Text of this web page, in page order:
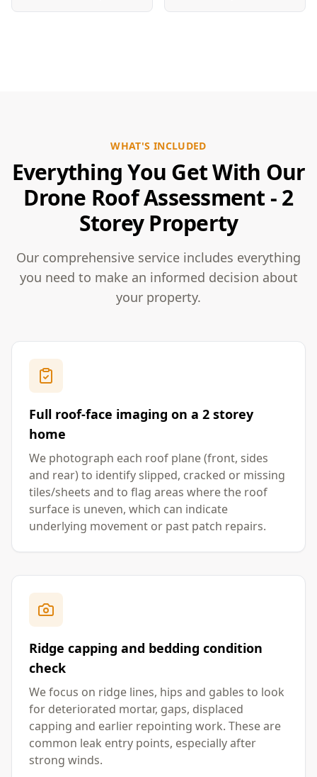
WHAT'S INCLUDED
Everything You Get With Our
Drone Roof Assessment - 2
Storey Property
Our comprehensive service includes everything
you need to make an informed decision about
your property.
Full roof-face imaging on a 2 storey
home
We photograph each roof plane (front, sides
and rear) to identify slipped, cracked or missing
tiles/sheets and to flag areas where the roof
surface is uneven, which can indicate
underlying movement or past patch repairs.
Ridge capping and bedding condition
check
We focus on ridge lines, hips and gables to look
for deteriorated mortar, gaps, displaced
capping and earlier repointing work. These are
common leak entry points, especially after
strong winds.